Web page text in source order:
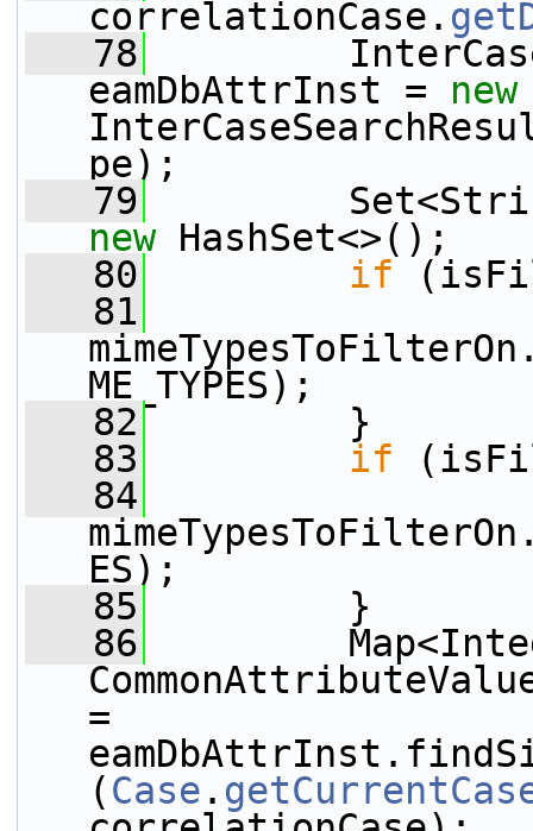
correlationCase.
   78
eamDbAttrInst = new
pe);
   79
new HashSet<>();
   80
if
   81
ME_TYPES);
   82
}
   83
if
   84
ES);
   85
}
   86
=
(Case .